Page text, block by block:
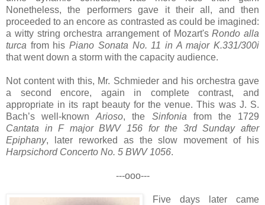
Nonetheless, the performers gave it their all, and then
proceeded to an encore as contrasted as could be imagined:
a witty string orchestra arrangement of Mozart'sRondo alla
turca from hisPiano Sonata No. 11 in A major K.331/300i
that went down a storm with the capacity audience.
Not content with this, Mr. Schmieder and his orchestra gave
a second encore, again in complete contrast, and
appropriate in its rapt beauty for the venue. This was J. S.
Bach’s well-knownArioso, the Sinfonia from the 1729
Cantata in F major BWV 156 for the 3rd Sunday after
Epiphany, later reworked as the slow movement of his
Harpsichord Concerto No. 5 BWV 1056.
---ooo---
Five days later came